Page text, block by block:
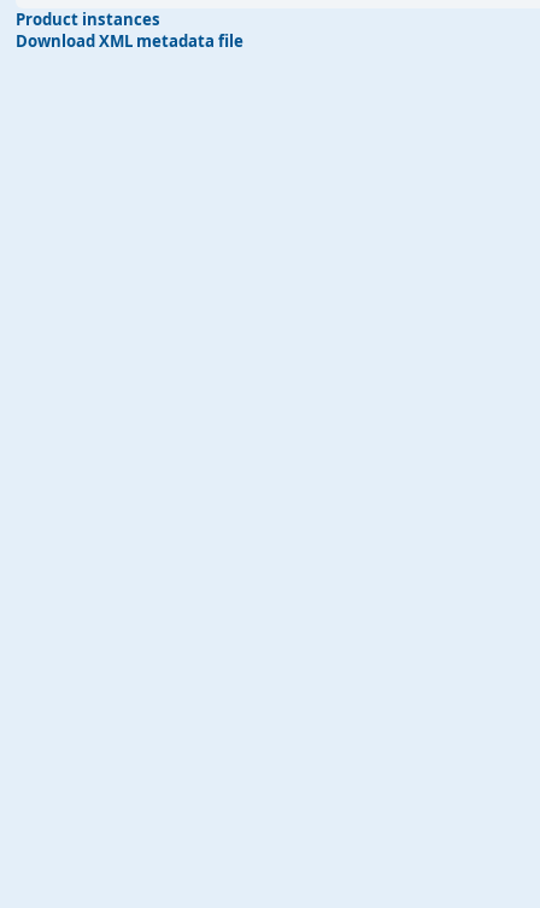
Product instances
Download XML metadata file